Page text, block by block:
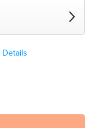
Details